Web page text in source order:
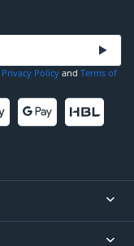
Privacy Policy and Terms of